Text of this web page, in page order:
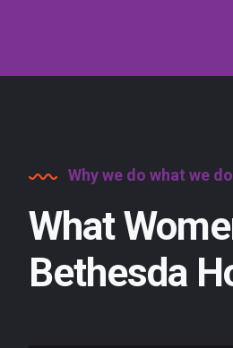
Why we do what we do
What
Bethesda